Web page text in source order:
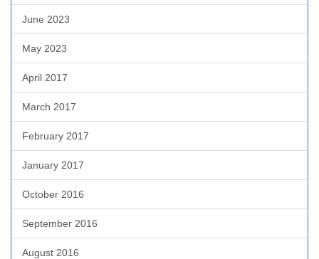
June 2023
May 2023
April 2017
March 2017
February 2017
January 2017
October 2016
September 2016
August 2016